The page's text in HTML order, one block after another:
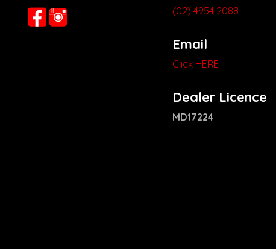
(02) 4954 2088
Email
Click HERE
Dealer Licence
MD17224